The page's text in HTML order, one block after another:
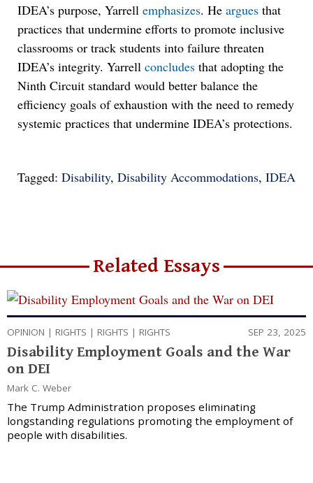
IDEA’s purpose, Yarrell emphasizes. He argues that
practices that undermine efforts to promote inclusive
classrooms or track students into failure threaten
IDEA’s integrity. Yarrell concludes that adopting the
Ninth Circuit standard would better balance the
efficiency goals of exhaustion with the need to remedy
systemic practices that undermine IDEA’s protections.
Tagged: Disability, Disability Accommodations, IDEA
Related Essays
OPINION | RIGHTS | RIGHTS | RIGHTS SEP 23, 2025
Disability Employment Goals and the War
on DEI
Mark C. Weber
The Trump Administration proposes eliminating
longstanding regulations promoting the employment of
people with disabilities.